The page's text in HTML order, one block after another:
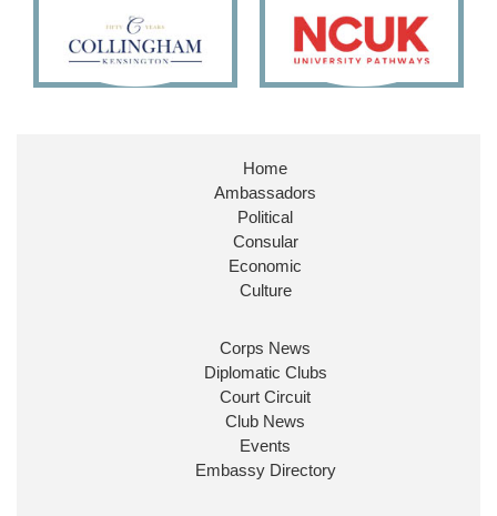
26 186 X
Huge honour to be re-appointed as Minister of
@FCDOGovUKby our new PM Andy
@10DowningStreet
Look forward to working with
ensure our work for the UK abroad delivers
Home
Ambassadors
Political
Consular
Economic
Culture
Corps News
Diplomatic Clubs
Court Circuit
Club News
Events
Embassy Directory